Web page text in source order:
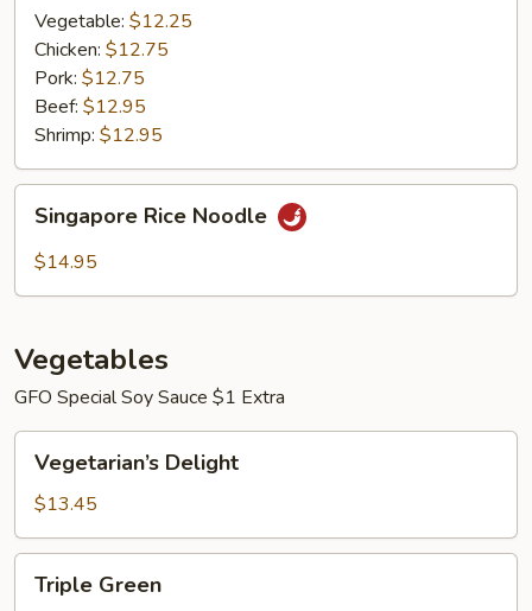
Noodle
Vegetable: $12.25
Chicken: $12.75
Pork: $12.75
Beef: $12.95
Shrimp: $12.95
Rice
Noodle
Singapore Rice Noodle
$14.95
Vegetables
GFO Special Soy Sauce $1 Extra
Delight
Vegetarian’s Delight
$13.45
Green
Triple Green